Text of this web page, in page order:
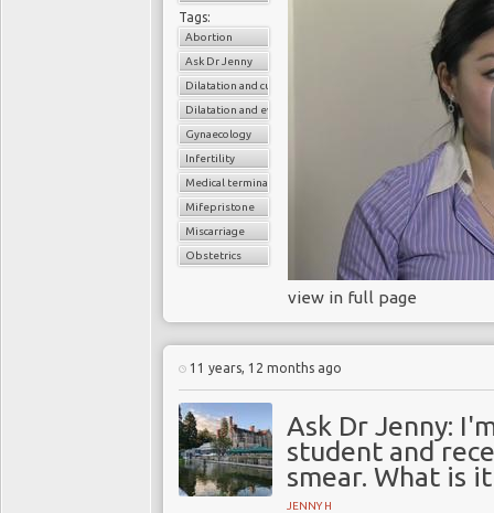
Tags:
Abortion
Ask Dr Jenny
Dilatation and curettage
Dilatation and evacuation
Gynaecology
Infertility
Medical termination of pregnancy
Mifepristone
Miscarriage
Obstetrics
view in full page
11 years, 12 months ago
Ask Dr Jenny:
student and
smear. What is
JENNY H